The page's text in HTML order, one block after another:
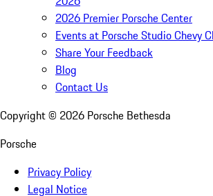
2026 Premier Porsche Center
Events at Porsche Studio Chevy
Share Your Feedback
Blog
Contact Us
Copyright © 2026 Porsche Bethesda
Porsche
Privacy Policy
Legal Notice